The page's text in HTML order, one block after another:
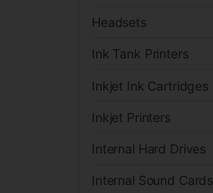
Headsets
Ink Tank Printers
Inkjet Ink Cartridges
Inkjet Printers
Internal Hard Drives
Internal Sound Cards